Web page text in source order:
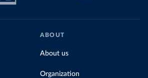
ABOUT
About us
Organization